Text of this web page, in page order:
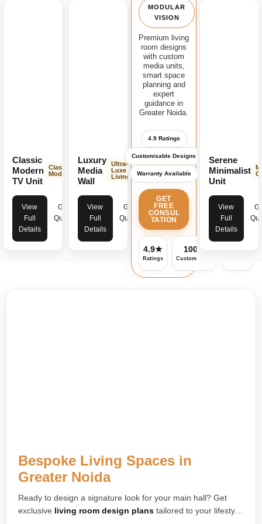
Classic
Modern
TV Unit
Classic
Modern
View
Full
Details
Get
Quote
Luxury
Media
Wall
Ultra-
Luxe
Living
View
Full
Details
Get
Quote
MODULAR
VISION
Premium living
room designs
with custom
media units,
smart space
planning and
expert
guidance in
Greater Noida.
4.9 Ratings
Customisable Designs
Warranty Available
GET
FREE
CONSUL
TATION
4.9★
Ratings
100%
Customisable
Serene
Minimalist
Unit
View
Full
Details
Bespoke Living Spaces in
Greater Noida
Ready to design a signature look for your main hall? Get
exclusive living room design plans tailored to your lifestyle.